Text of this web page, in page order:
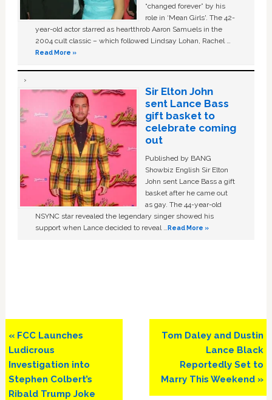
“changed forever” by his
role in ‘Mean Girls'. The 42-
year-old actor starred as heartthrob Aaron Samuels in the
2004 cult classic – which followed Lindsay Lohan, Rachel …
Read More »
Sir Elton John
sent Lance Bass
gift basket to
celebrate coming
out
Published by BANG
Showbiz English Sir Elton
John sent Lance Bass a gift
basket after he came out
as gay. The 44-year-old
NSYNC star revealed the legendary singer showed his
support when Lance decided to reveal …Read More »
Previous
Post:
« FCC Launches
Ludicrous
Investigation into
Stephen Colbert’s
Ribald Trump Joke
Next
Tom Daley and Dustin
Lance Black
Reportedly Set to
Marry This Weekend »